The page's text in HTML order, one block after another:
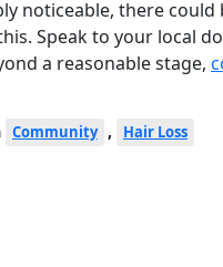
noticeable, there could
Speak to your local
a reasonable stage,
Community , Hair Loss